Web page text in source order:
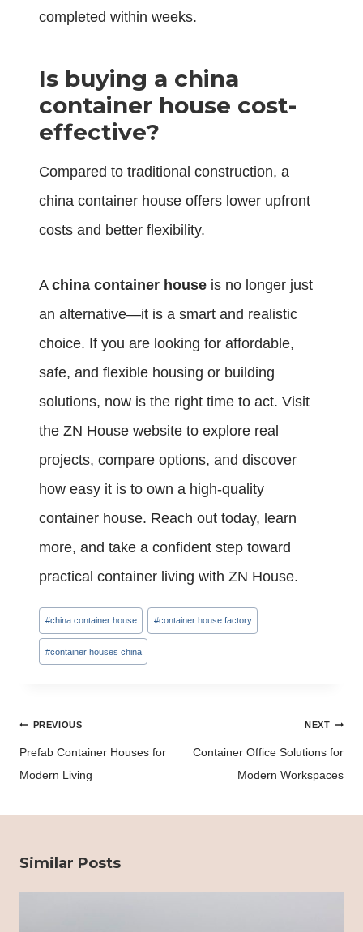
completed within weeks.
Is buying a china
container house cost-
effective?
Compared to traditional construction, a
china container house offers lower upfront
costs and better flexibility.
A china container house is no longer just
an alternative—it is a smart and realistic
choice. If you are looking for affordable,
safe, and flexible housing or building
solutions, now is the right time to act. Visit
the ZN House website to explore real
projects, compare options, and discover
how easy it is to own a high-quality
container house. Reach out today, learn
more, and take a confident step toward
practical container living with ZN House.
Post
Tags:
#china container house #container house factory
#container houses china
Post
PREVIOUS
Prefab Container Houses for
Modern Living
NEXT
Container Office Solutions for
Modern Workspaces
Similar Posts